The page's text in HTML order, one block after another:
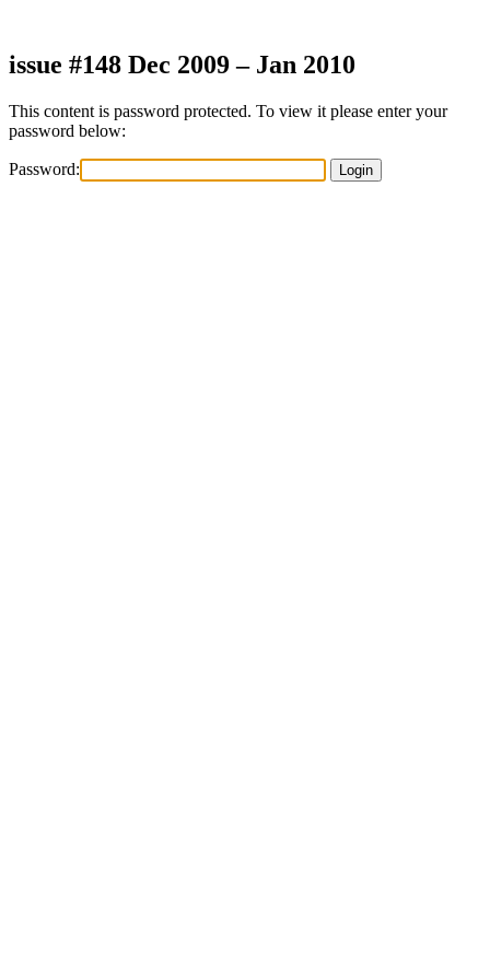
content
issue #148 Dec 2009 – Jan 2010
This content is password protected. To view it please enter your
password below:
Password: